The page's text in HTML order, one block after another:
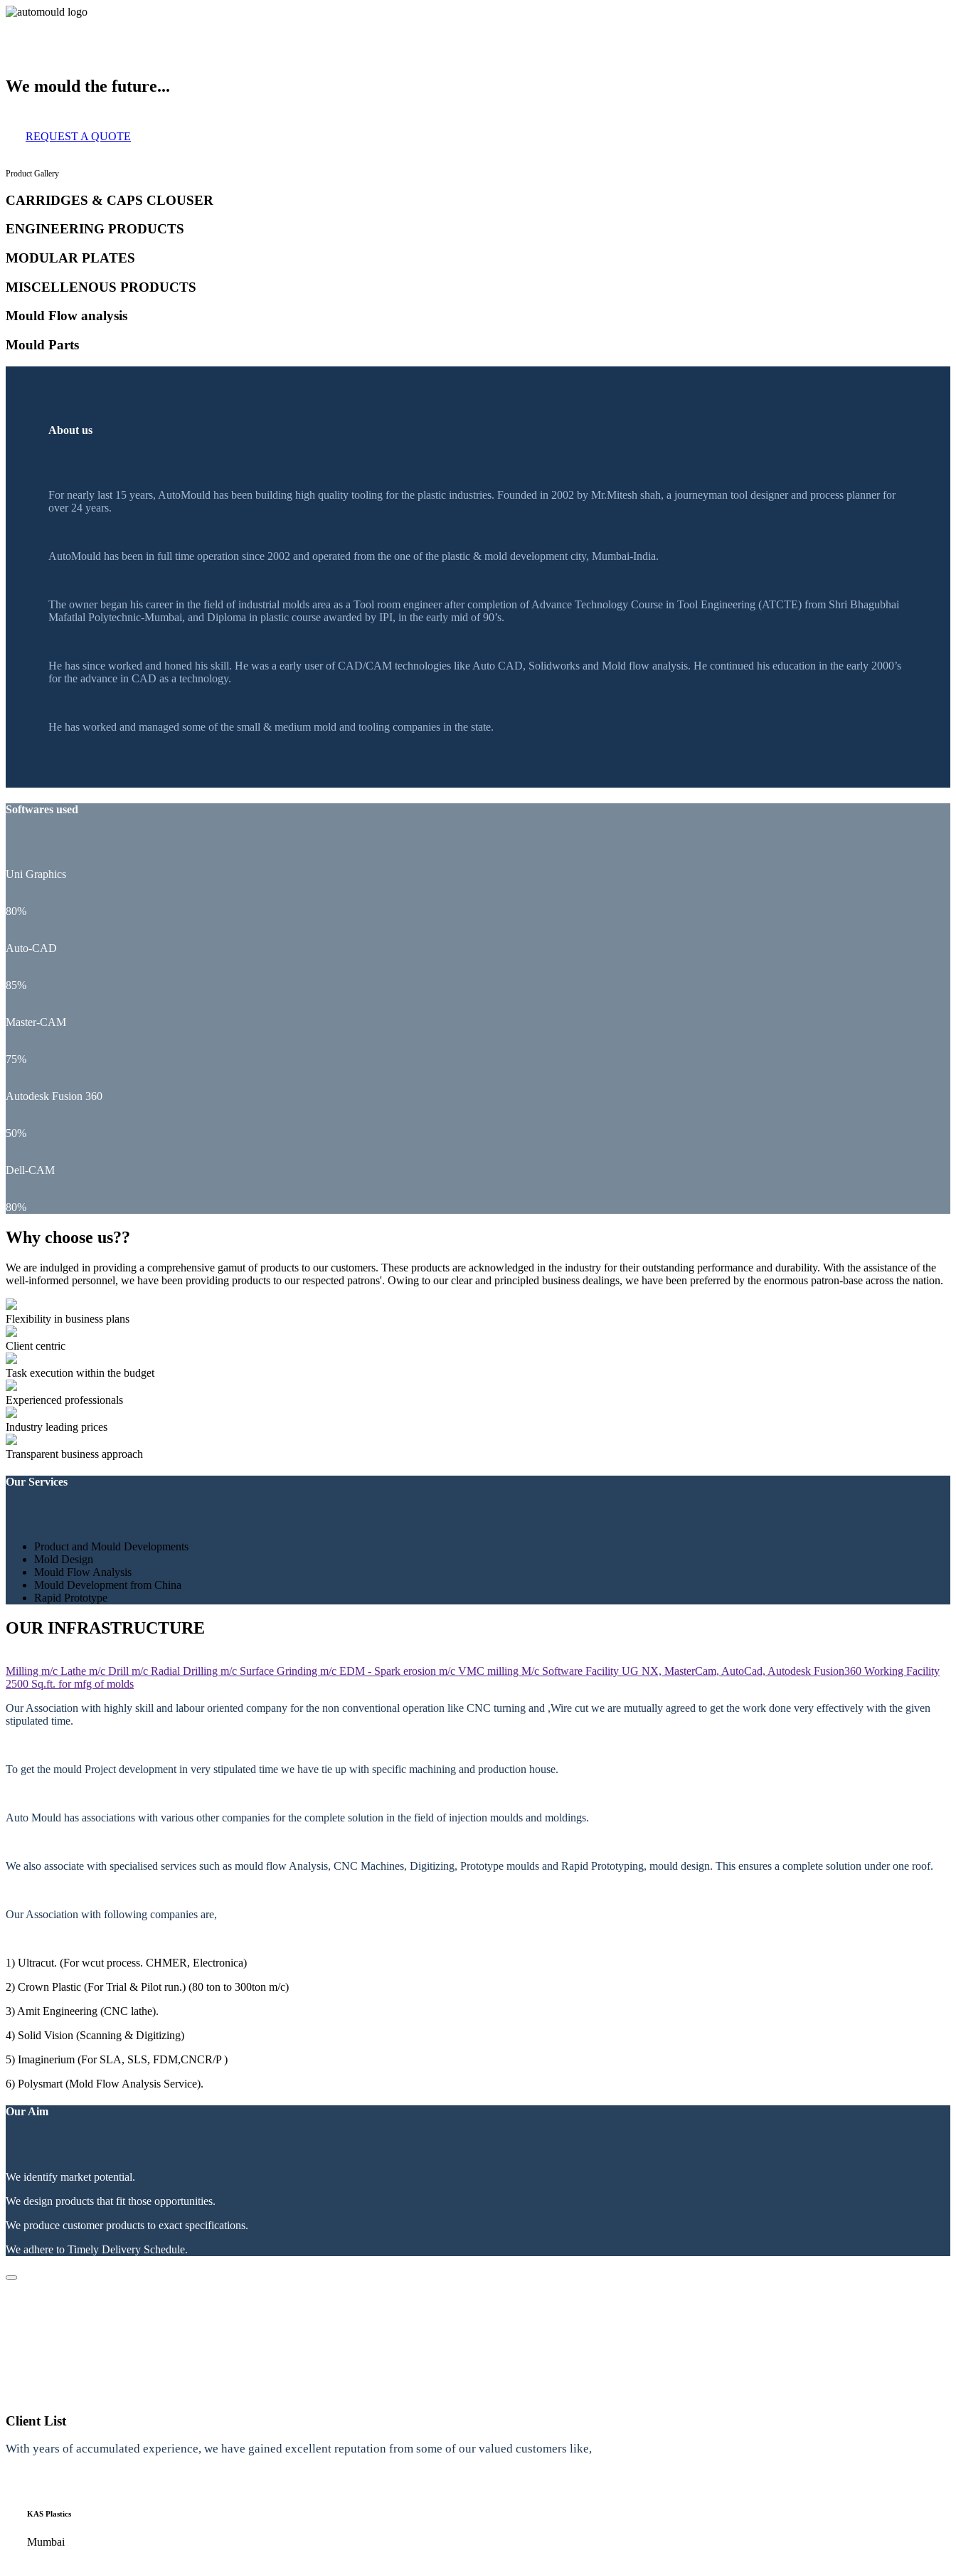
We mould the future...
REQUEST A QUOTE
Product Gallery
CARRIDGES & CAPS CLOUSER
ENGINEERING PRODUCTS
MODULAR PLATES
MISCELLENOUS PRODUCTS
Mould Flow analysis
Mould Parts
About us
For nearly last 15 years, AutoMould has been building high quality tooling for the plastic industries. Founded in 2002 by Mr.Mitesh shah, a journeyman tool designer and process planner for
over 24 years.
AutoMould has been in full time operation since 2002 and operated from the one of the plastic & mold development city, Mumbai-India.
The owner began his career in the field of industrial molds area as a Tool room engineer after completion of Advance Technology Course in Tool Engineering (ATCTE) from Shri Bhagubhai
Mafatlal Polytechnic-Mumbai, and Diploma in plastic course awarded by IPI, in the early mid of 90’s.
He has since worked and honed his skill. He was a early user of CAD/CAM technologies like Auto CAD, Solidworks and Mold flow analysis. He continued his education in the early 2000’s
for the advance in CAD as a technology.
He has worked and managed some of the small & medium mold and tooling companies in the state.
Softwares used
Uni Graphics
80%
Auto-CAD
85%
Master-CAM
75%
Autodesk Fusion 360
50%
Dell-CAM
80%
Why choose us??
We are indulged in providing a comprehensive gamut of products to our customers. These products are acknowledged in the industry for their outstanding performance and durability. With the assistance of the
well-informed personnel, we have been providing products to our respected patrons'. Owing to our clear and principled business dealings, we have been preferred by the enormous patron-base across the nation.
Flexibility in business plans
Client centric
Task execution within the budget
Experienced professionals
Industry leading prices
Transparent business approach
Our Services
Product and Mould Developments
Mold Design
Mould Flow Analysis
Mould Development from China
Rapid Prototype
OUR INFRASTRUCTURE
Milling m/c Lathe m/c Drill m/c Radial Drilling m/c Surface Grinding m/c EDM - Spark erosion m/c VMC milling M/c Software Facility UG NX, MasterCam, AutoCad, Autodesk Fusion360 Working Facility
2500 Sq.ft. for mfg of molds
Our Association with highly skill and labour oriented company for the non conventional operation like CNC turning and ,Wire cut we are mutually agreed to get the work done very effectively with the given
stipulated time.
To get the mould Project development in very stipulated time we have tie up with specific machining and production house.
Auto Mould has associations with various other companies for the complete solution in the field of injection moulds and moldings.
We also associate with specialised services such as mould flow Analysis, CNC Machines, Digitizing, Prototype moulds and Rapid Prototyping, mould design. This ensures a complete solution under one roof.
Our Association with following companies are,
1) Ultracut. (For wcut process. CHMER, Electronica)
2) Crown Plastic (For Trial & Pilot run.) (80 ton to 300ton m/c)
3) Amit Engineering (CNC lathe).
4) Solid Vision (Scanning & Digitizing)
5) Imaginerium (For SLA, SLS, FDM,CNCR/P )
6) Polysmart (Mold Flow Analysis Service).
Our Aim
We identify market potential.
We design products that fit those opportunities.
We produce customer products to exact specifications.
We adhere to Timely Delivery Schedule.
Client List
With years of accumulated experience, we have gained excellent reputation from some of our valued customers like,
KAS Plastics
Mumbai